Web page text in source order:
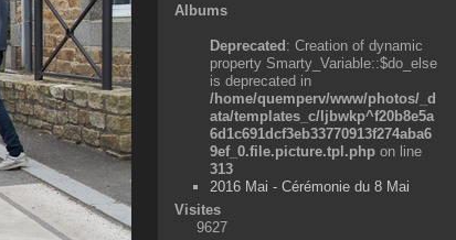
Albums
Deprecated: Creation of dynamic
property Smarty_Variable::$do_else
is deprecated in
/home/quemperv/www/photos/_d
ata/templates_c/ljbwkp^f20b8e5a
6d1c691dcf3eb33770913f274aba6
9ef_0.file.picture.tpl.php on line
313
2016 Mai - Cérémonie du 8 Mai
Visites
9627